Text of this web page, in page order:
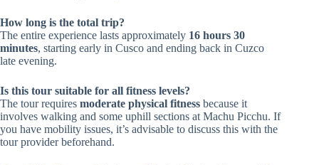
How long is the total trip?
The entire experience lasts approximately 16 hours 30
minutes, starting early in Cusco and ending back in Cuzco
late evening.
Is this tour suitable for all fitness levels?
The tour requires moderate physical fitness because it
involves walking and some uphill sections at Machu Picchu. If
you have mobility issues, it’s advisable to discuss this with the
tour provider beforehand.